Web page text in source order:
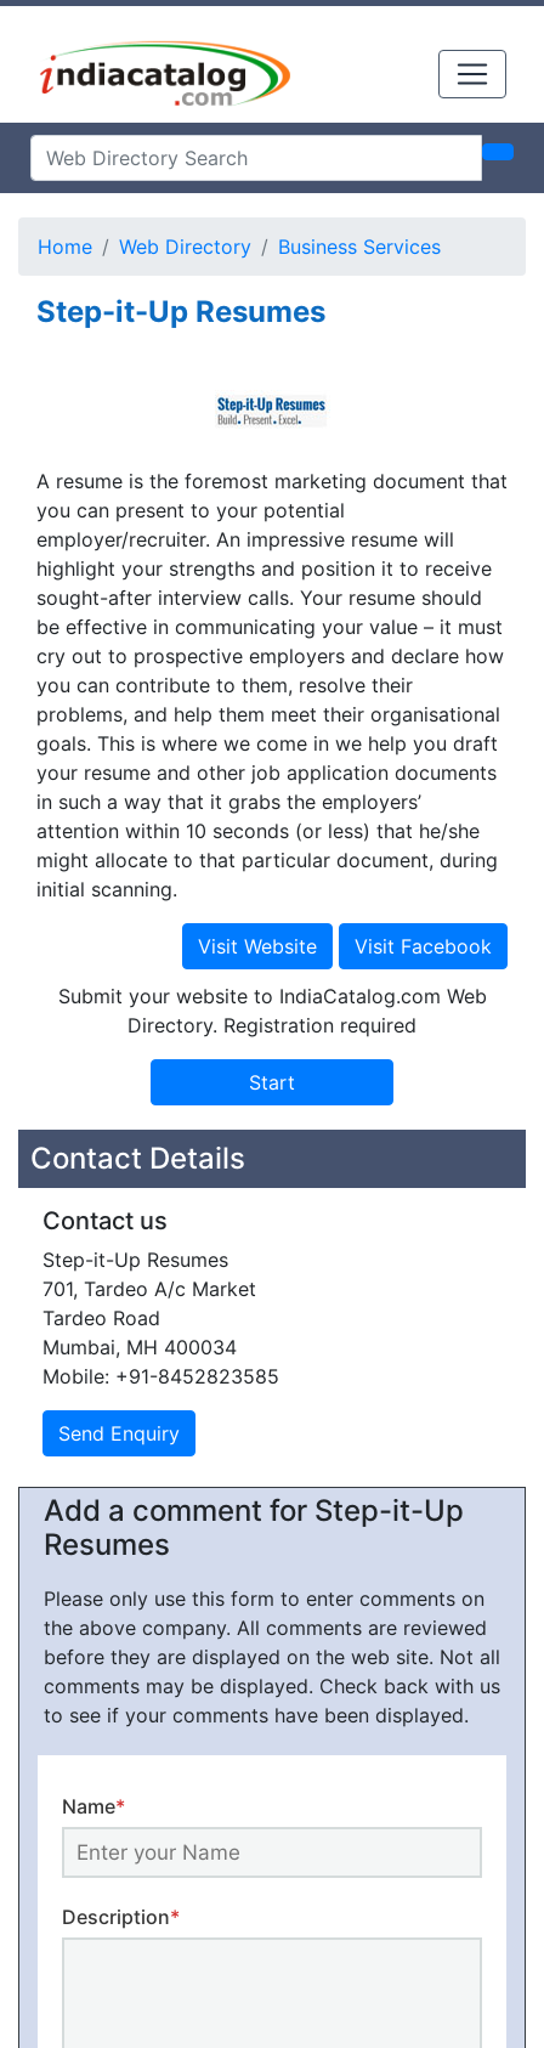
Home Web Directory Business Services
Step-it-Up Resumes
A resume is the foremost marketing document that
you can present to your potential
employer/recruiter. An impressive resume will
highlight your strengths and position it to receive
sought-after interview calls. Your resume should
be effective in communicating your value – it must
cry out to prospective employers and declare how
you can contribute to them, resolve their
problems, and help them meet their organisational
goals. This is where we come in we help you draft
your resume and other job application documents
in such a way that it grabs the employers’
attention within 10 seconds (or less) that he/she
might allocate to that particular document, during
initial scanning.
Submit your website to IndiaCatalog.com Web
Directory. Registration required
Contact Details
Contact us
Step-it-Up Resumes
701, Tardeo A/c Market
Tardeo Road
Mumbai, MH 400034
Mobile: +91-8452823585
Add a comment for Step-it-Up
Resumes
Please only use this form to enter comments on
the above company. All comments are reviewed
before they are displayed on the web site. Not all
comments may be displayed. Check back with us
to see if your comments have been displayed.
Name*
Description*